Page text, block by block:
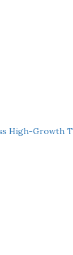
High-Growth